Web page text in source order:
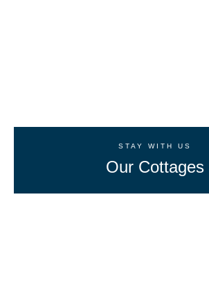
STAY WITH US
Our Cottages